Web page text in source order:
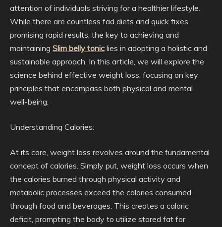
attention of individuals striving for a healthier lifestyle.
While there are countless fad diets and quick fixes
promising rapid results, the key to achieving and
maintaining Slim belly tonic lies in adopting a holistic and
sustainable approach. In this article, we will explore the
science behind effective weight loss, focusing on key
principles that encompass both physical and mental
well-being.
Understanding Calories:
At its core, weight loss revolves around the fundamental
concept of calories. Simply put, weight loss occurs when
the calories burned through physical activity and
metabolic processes exceed the calories consumed
through food and beverages. This creates a caloric
deficit, prompting the body to utilize stored fat for